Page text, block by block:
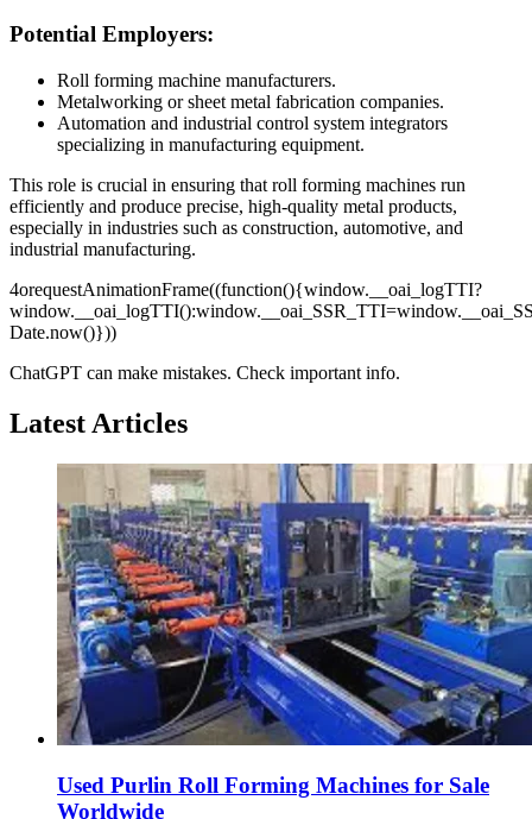
Potential Employers:
Roll forming machine manufacturers.
Metalworking or sheet metal fabrication companies.
Automation and industrial control system integrators
specializing in manufacturing equipment.
This role is crucial in ensuring that roll forming machines run
efficiently and produce precise, high-quality metal products,
especially in industries such as construction, automotive, and
industrial manufacturing.
4orequestAnimationFrame((function(){window.__oai_logTTI?
Date.now()}))
ChatGPT can make mistakes. Check important info.
Latest Articles
Used Purlin Roll Forming Machines for Sale
Worldwide